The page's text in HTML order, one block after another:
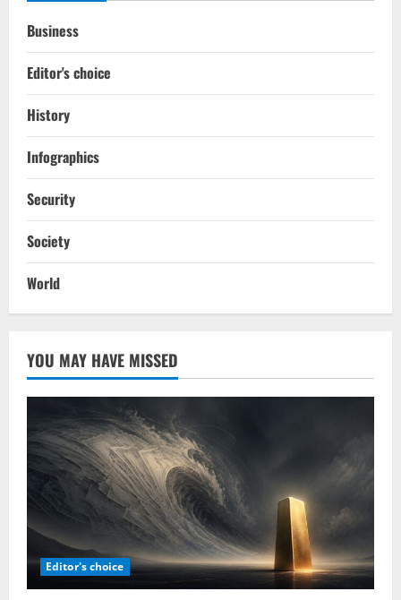
Business
Editor's choice
History
Infographics
Security
Society
World
YOU MAY HAVE MISSED
Editor's choice